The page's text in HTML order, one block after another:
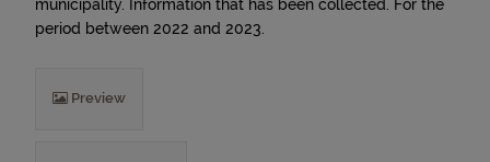
municipality. Information that has been collected. For the
period between 2022 and 2023.
Preview